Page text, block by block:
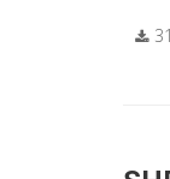
31